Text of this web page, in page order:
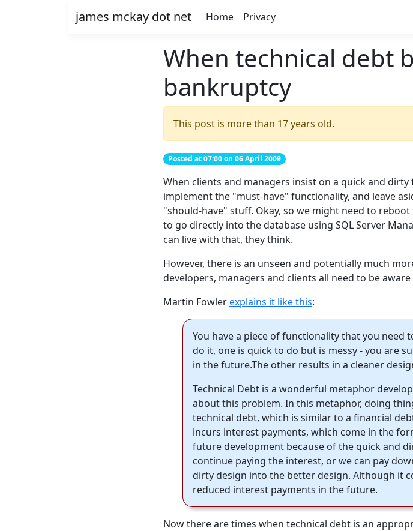
james mckay dot net Home Privacy
When technical debt
bankruptcy
This post is more than 17 years old.
Posted at 07:00 on 06 April 2009
When clients and managers insist on a quick and
implement the "must-have" functionality, and leave
"should-have" stuff. Okay, so we might need to
to go directly into the database using SQL Server
can live with that, they think.
However, there is an unseen and potentially much
developers, managers and clients all need to be aware
Martin Fowlerexplains it like this:
You have a piece of functionality that you need
do it, one is quick to do but is messy - you are
in the future.The other results in a cleaner
Technical Debt is a wonderful metaphor
about this problem. In this metaphor, doing
technical debt, which is similar to a financial
incurs interest payments, which come in the
future development because of the quick and
continue paying the interest, or we can pay
dirty design into the better design. Although it
reduced interest payments in the future.
Now there are times when technical debt is an